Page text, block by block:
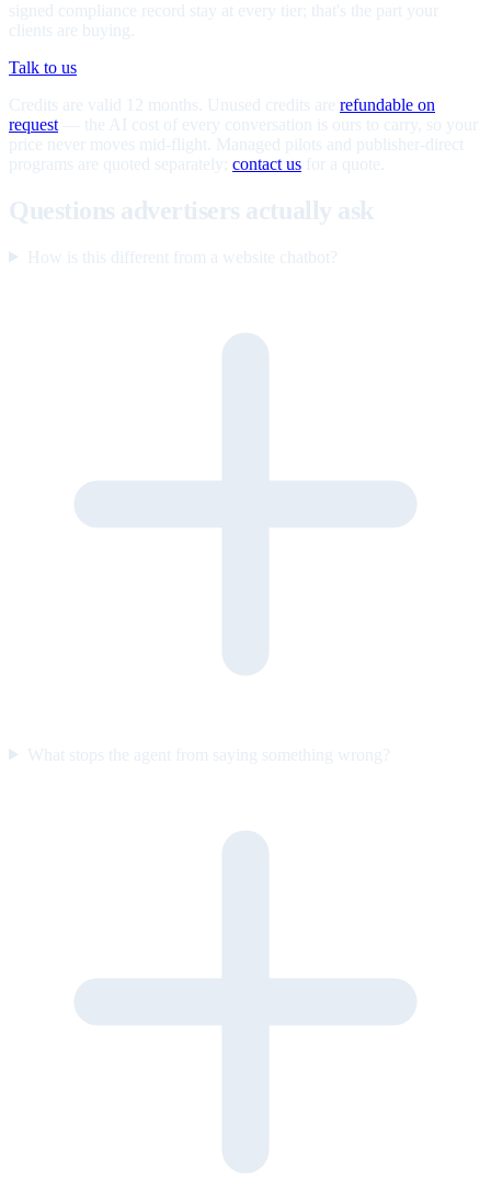
signed compliance record stay at every tier; that's the part your
clients are buying.
Talk to us
Credits are valid 12 months. Unused credits are refundable on
request — the AI cost of every conversation is ours to carry, so your
price never moves mid-flight. Managed pilots and publisher-direct
programs are quoted separately; contact us for a quote.
Questions advertisers actually ask
How is this different from a website chatbot?
What stops the agent from saying something wrong?